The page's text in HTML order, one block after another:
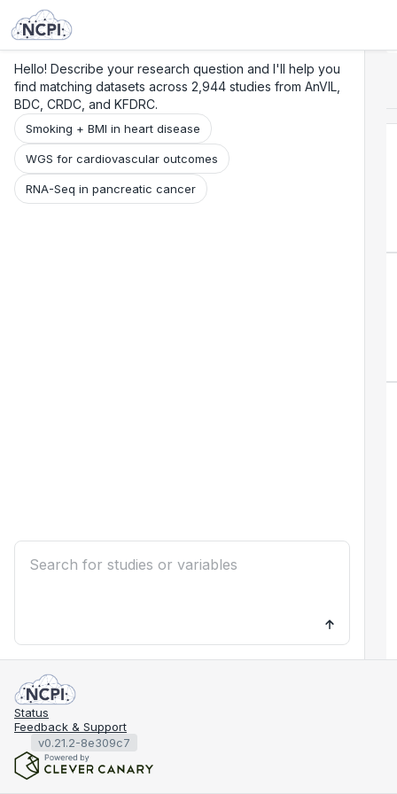
Hello! Describe your research question and I'll help you
find matching datasets across 2,944 studies from AnVIL,
BDC, CRDC, and KFDRC.
Smoking + BMI in heart disease
WGS for cardiovascular outcomes
RNA-Seq in pancreatic cancer
Status
Feedback & Support
v0.21.2-8e309c7